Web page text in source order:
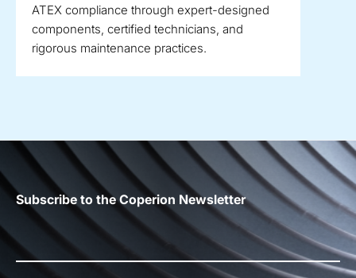
ATEX compliance through expert-designed
components, certified technicians, and
rigorous maintenance practices.
Subscribe to the Coperion Newsletter